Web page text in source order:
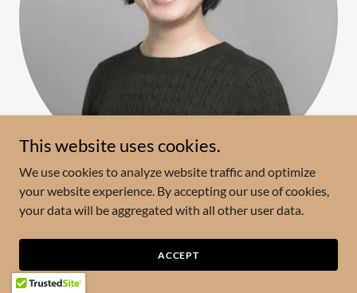
Joyce Poon
This website uses cookies.
We use cookies to analyze website traffic and optimize
your website experience. By accepting our use of cookies,
your data will be aggregated with all other user data.
ACCEPT